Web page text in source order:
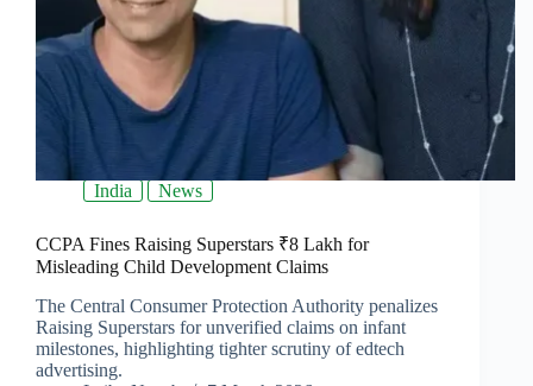
India News
CCPA Fines Raising Superstars ₹8 Lakh for
Misleading Child Development Claims
The Central Consumer Protection Authority penalizes
Raising Superstars for unverified claims on infant
milestones, highlighting tighter scrutiny of edtech
advertising.